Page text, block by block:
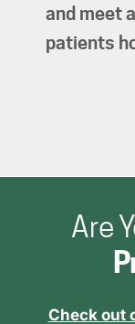
and meet
patients
Are
Check out